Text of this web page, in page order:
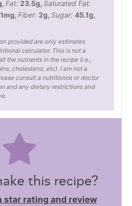
, Fat: 23.5g, Saturated Fat:
mg, Fiber: 2g, Sugar: 45.1g,
provided are only estimates
calculator. This is not a
the nutrients in the recipe (i.e.,
cholesterol, etc). I am not a
consult a nutritionist or doctor
and any dietary restrictions and
this recipe?
star rating and review